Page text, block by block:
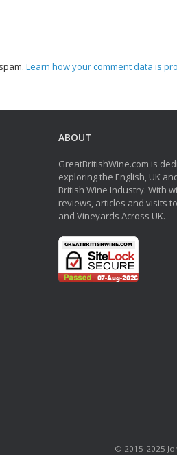
Learn how your comment data is
ABOUT
GreatBritishWine.com is
exploring the English, UK
British Wine Industry. With
reviews, articles and visits
and Vineyards Across UK.
©‎ 2015-2025